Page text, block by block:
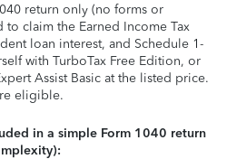
return only (no forms or
to claim the Earned Income Tax
loan interest, and Schedule 1-
with TurboTax Free Edition, or
Assist Basic at the listed price.
eligible.
in a simple Form 1040 return